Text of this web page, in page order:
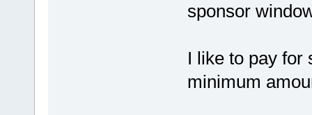
sponsor
I like to pay for
minimum